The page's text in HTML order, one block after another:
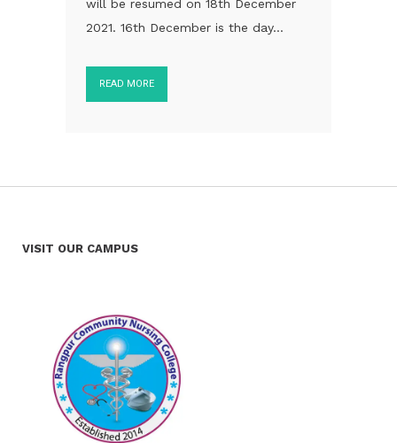
will be resumed on 18th December
2021. 16th December is the day...
READ MORE
VISIT OUR CAMPUS